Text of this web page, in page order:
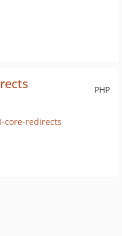
PHP
core-redirects